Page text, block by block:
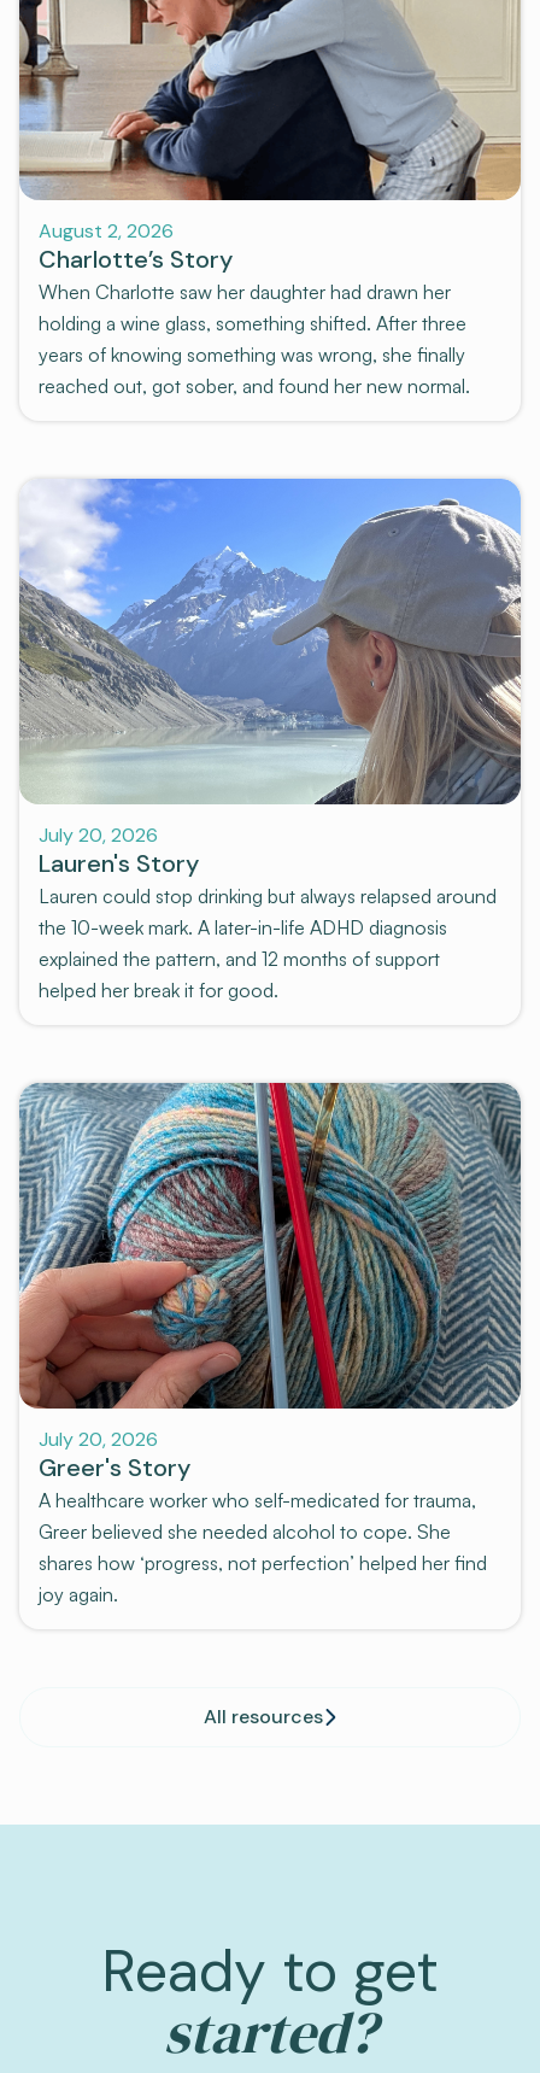
August 2, 2026
Charlotte’s Story
When Charlotte saw her daughter had drawn her
holding a wine glass, something shifted. After three
years of knowing something was wrong, she finally
reached out, got sober, and found her new normal.
July 20, 2026
Lauren's Story
Lauren could stop drinking but always relapsed around
the 10-week mark. A later-in-life ADHD diagnosis
explained the pattern, and 12 months of support
helped her break it for good.
July 20, 2026
Greer's Story
A healthcare worker who self-medicated for trauma,
Greer believed she needed alcohol to cope. She
shares how ‘progress, not perfection’ helped her find
joy again.
All resources
Ready to get
started?